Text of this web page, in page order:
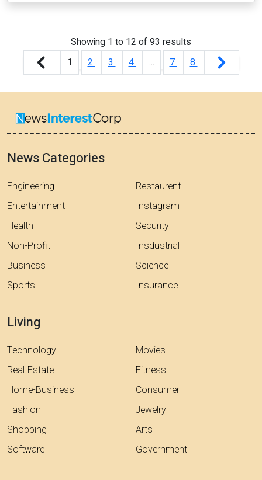
Showing 1 to 12 of93 results
1
2 3 4 ... 7 8
News Categories
Engineering
Entertainment
Health
Non-Profit
Business
Sports
Restaurent
Instagram
Security
Insdustrial
Science
Insurance
Living
Technology
Real-Estate
Home-Business
Fashion
Shopping
Software
Movies
Fitness
Consumer
Jewelry
Arts
Government